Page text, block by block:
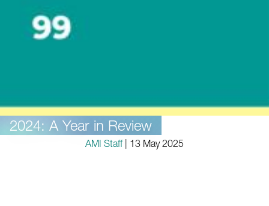
2024: A Year in Review
AMI Staff| 13 May 2025